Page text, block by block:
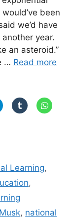
been
we’d have
year.
an asteroid.”
… Read more
Learning,
,
, national